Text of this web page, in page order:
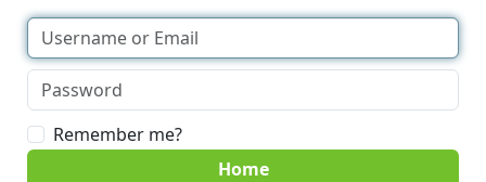
Remember me?
Home